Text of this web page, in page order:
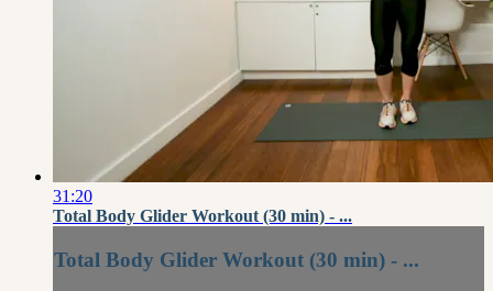
31:20
Total Body Glider Workout (30 min) - ...
Total Body Glider Workout (30 min) - ...